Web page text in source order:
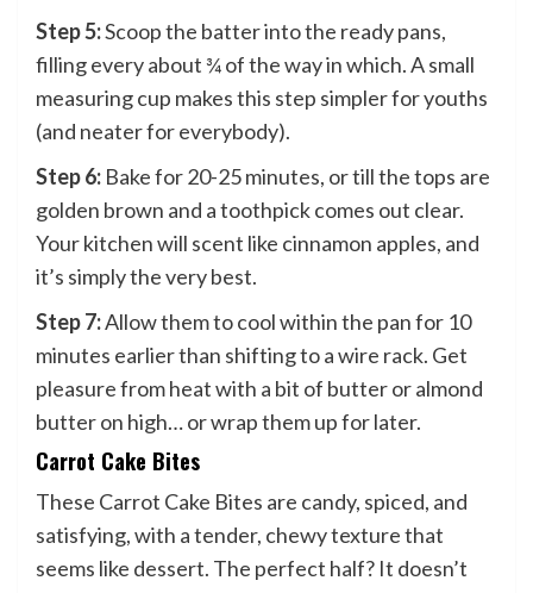
Step 5:Scoop the batter into the ready pans,
filling every about ¾ of the way in which. A small
measuring cup makes this step simpler for youths
(and neater for everybody).
Step 6: Bake for 20-25 minutes, or till the tops are
golden brown and a toothpick comes out clear.
Your kitchen will scent like cinnamon apples, and
it’s simply the very best.
Step 7:Allow them to cool within the pan for 10
minutes earlier than shifting to a wire rack. Get
pleasure from heat with a bit of butter or almond
butter on high… or wrap them up for later.
Carrot Cake Bites
These Carrot Cake Bites are candy, spiced, and
satisfying, with a tender, chewy texture that
seems like dessert. The perfect half? It doesn’t